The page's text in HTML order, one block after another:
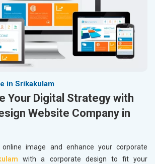
in Srikakulam
Your Digital Strategy with
Website Company in
online image and enhance your corporate
with a corporate design to fit your